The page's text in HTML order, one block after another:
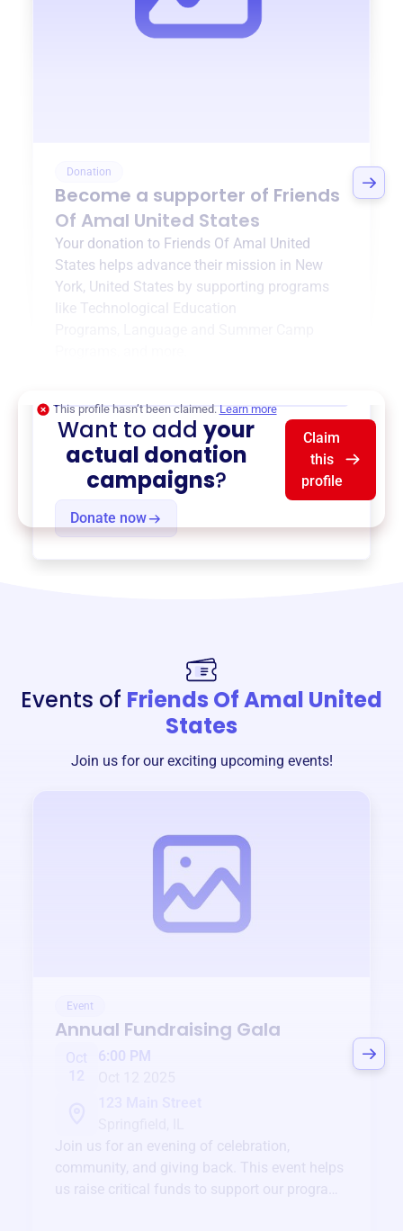
Donation
Become a supporter of Friends
Of Amal United States
Your donation to Friends Of Amal United
States helps advance their mission in New
York, United States by supporting programs
like Technological Education
Donate now
This profile hasn’t been claimed. Learn more
Want to addyour
actual donation
campaigns?
Claim
this
profile
Events of Friends Of Amal United
States
Join us for our exciting upcoming events!
Event
Annual Fundraising Gala
Oct
6:00 PM
Join us for an evening of celebration,
community, and giving back. This event helps
us raise critical funds to support our programs